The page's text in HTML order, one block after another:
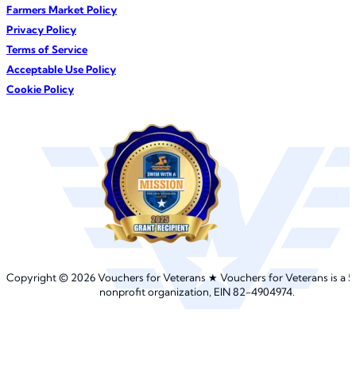
Farmers Market Policy
Privacy Policy
Terms of Service
Acceptable Use Policy
Cookie Policy
Copyright© 2026 Vouchers for Veterans ★︎ Vouchers for Veterans is a
nonprofit organization, EIN 82-4904974.